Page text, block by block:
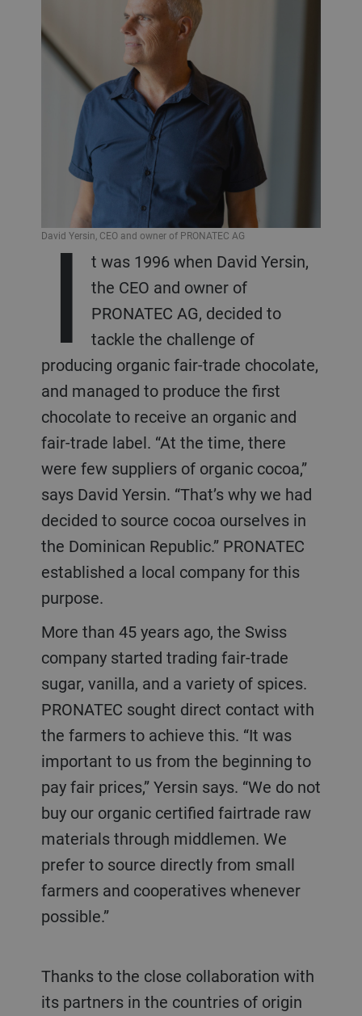
I t was 1996 when David Yersin,
the CEO and owner of
PRONATEC AG, decided to
tackle the challenge of
producing organic fair-trade chocolate,
and managed to produce the first
chocolate to receive an organic and
fair-trade label. “At the time, there
were few suppliers of organic cocoa,”
says David Yersin. “That’s why we had
decided to source cocoa ourselves in
the Dominican Republic.” PRONATEC
established a local company for this
purpose.
More than 45 years ago, the Swiss
company started trading fair-trade
sugar, vanilla, and a variety of spices.
PRONATEC sought direct contact with
the farmers to achieve this. “It was
important to us from the beginning to
pay fair prices,” Yersin says. “We do not
buy our organic certified fairtrade raw
materials through middlemen. We
prefer to source directly from small
farmers and cooperatives whenever
possible.”
David Yersin, CEO and owner of PRONATEC AG
Thanks to the close collaboration with
its partners in the countries of origin